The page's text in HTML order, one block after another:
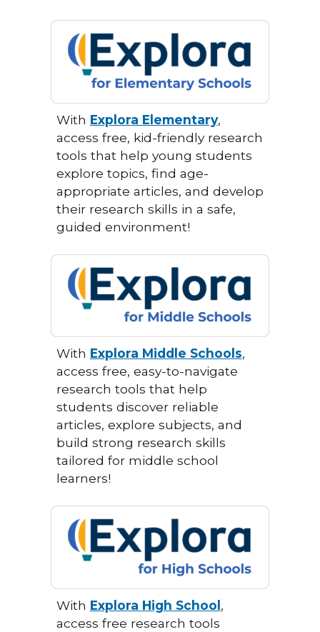
With Explora Elementary,
access free, kid-friendly research
tools that help young students
explore topics, find age-
appropriate articles, and develop
their research skills in a safe,
guided environment!
With Explora Middle Schools,
access free, easy-to-navigate
research tools that help
students discover reliable
articles, explore subjects, and
build strong research skills
tailored for middle school
learners!
With Explora High School,
access free research tools